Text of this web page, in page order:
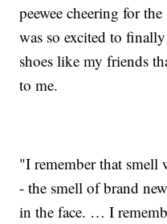
peewee cheering for
was so excited to
shoes like my friends
to me.
"I remember that
- the smell of brand
in the face. … I